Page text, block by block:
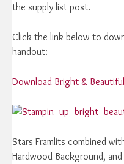
the supply list post.
Click the link below to
handout:
Download Bright &
Stars Framlits combined
Hardwood Background,